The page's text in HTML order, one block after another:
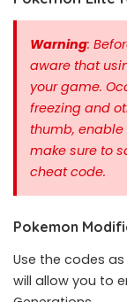
Warning:
aware that
your game.
freezing and
thumb,
make sure to
cheat code.
Pokemon
Use the codes
will allow you to